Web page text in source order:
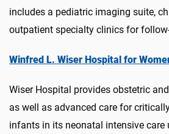
includes a pediatric imaging suite,
outpatient specialty clinics for
Winfred L. Wiser Hospital for
Wiser Hospital provides obstetric
as well as advanced care for
infants in its neonatal intensive care